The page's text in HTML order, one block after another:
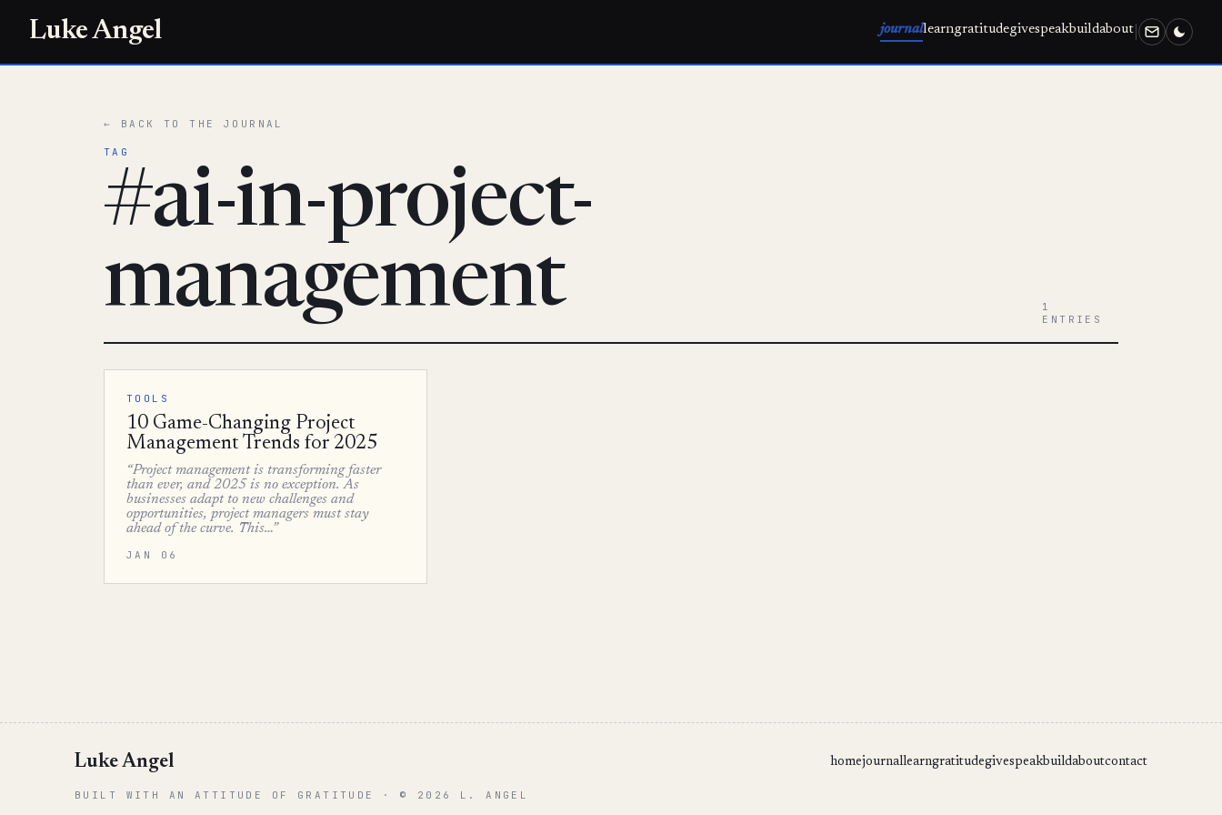
Luke Angel journallearngratitudegivespeakbuildabout
← BACK TO THE JOURNAL
TAG
#ai-in-project-
management
1
ENTRIES
TOOLS
10 Game-Changing Project
Management Trends for 2025
“Project management is transforming faster
than ever, and 2025 is no exception. As
businesses adapt to new challenges and
opportunities, project managers must stay
ahead of the curve. This…”
JAN 06
Luke Angel homejournallearngratitudegivespeakbuildaboutcontact
BUILT WITH AN ATTITUDE OF GRATITUDE · © 2026 L. ANGEL